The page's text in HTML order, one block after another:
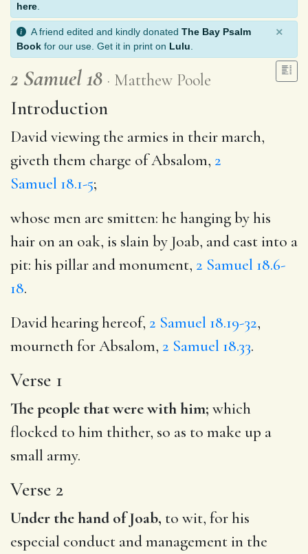
here
A friend edited and kindly donated The Bay Psalm
Book for our use. Get it in print on Lulu
×
2 Samuel 18 Matthew Poole
Introduction
David viewing the armies in their march,
giveth them charge of Absalom, 2
Samuel 18.1-5;
whose men are smitten: he hanging by his
hair on an oak, is slain by Joab, and cast into a
pit: his pillar and monument, 2 Samuel 18.6-
18.
David hearing hereof, 2 Samuel 18.19-32,
mourneth for Absalom, 2 Samuel 18.33.
Verse 1
The people that were with him; which
flocked to him thither, so as to make up a
small army.
Verse 2
Under the hand of Joab, to wit, for his
especial conduct and management in the